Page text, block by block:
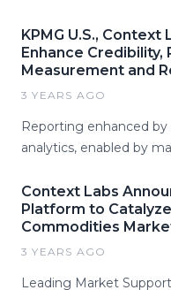
KPMG U.S.,
Enhance Credibility,
Measurement and
3 YEARS AGO
Reporting enhanced
analytics, enabled by
Context Labs
Platform to
Commodities
3 YEARS AGO
Leading Market